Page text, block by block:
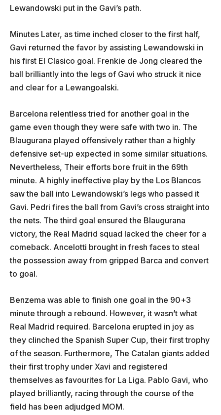
Lewandowski put in the Gavi’s path.
Minutes Later, as time inched closer to the first half,
Gavi returned the favor by assisting Lewandowski in
his first El Clasico goal. Frenkie de Jong cleared the
ball brilliantly into the legs of Gavi who struck it nice
and clear for a Lewangoalski.
Barcelona relentless tried for another goal in the
game even though they were safe with two in. The
Blaugurana played offensively rather than a highly
defensive set-up expected in some similar situations.
Nevertheless, Their efforts bore fruit in the 69th
minute. A highly ineffective play by the Los Blancos
saw the ball into Lewandowski’s legs who passed it
Gavi. Pedri fires the ball from Gavi’s cross straight into
the nets. The third goal ensured the Blaugurana
victory, the Real Madrid squad lacked the cheer for a
comeback. Ancelotti brought in fresh faces to steal
the possession away from gripped Barca and convert
to goal.
Benzema was able to finish one goal in the 90+3
minute through a rebound. However, it wasn’t what
Real Madrid required. Barcelona erupted in joy as
they clinched the Spanish Super Cup, their first trophy
of the season. Furthermore, The Catalan giants added
their first trophy under Xavi and registered
themselves as favourites for La Liga. Pablo Gavi, who
played brilliantly, racing through the course of the
field has been adjudged MOM.